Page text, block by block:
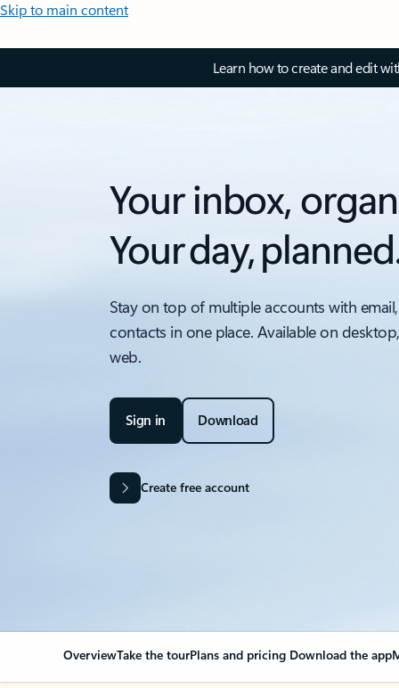
Skip to main content
Learn how to create and edit
Your inbox,
Your day,
Stay on top of multiple accounts with
contacts in one place. Available on
web.
Sign in Download
Create free account
OverviewTake the tourPlans and pricing Download the app